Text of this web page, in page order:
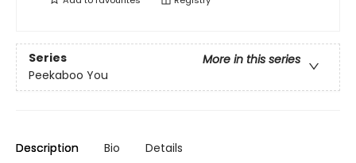
Series
More in this series
Peekaboo You
Description Bio Details